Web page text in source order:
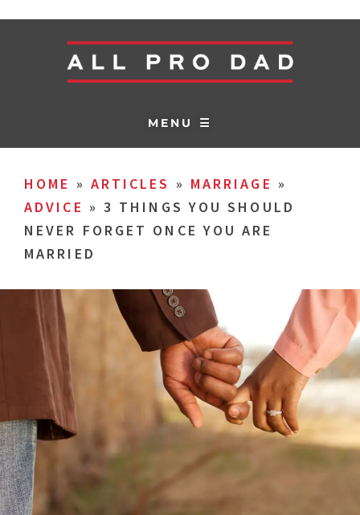
MENU ☰
HOME » ARTICLES » MARRIAGE »
ADVICE » 3 THINGS YOU SHOULD
NEVER FORGET ONCE YOU ARE
MARRIED